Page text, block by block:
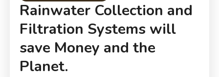
Rainwater Collection and
Filtration Systems will
save Money and the
Planet.